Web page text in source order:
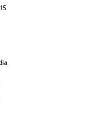
absolutely gorgeous
it is. You can
based on what you
cleanout meal. The tofu
protein, whether you
option.
bright, light dishes that
and filling